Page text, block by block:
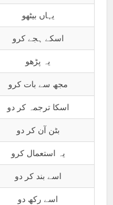
یہاں بیٹھو
اسکے ہجے کرو
یہ پڑھو
مجھ سے بات کرو
اسکا ترجمہ کر دو
بٹن آن کر دو
یہ استعمال کرو
اسے بند کر دو
اسے رکھ دو